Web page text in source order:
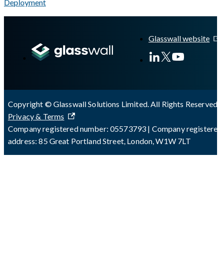
Deployment
Glasswall website
Copyright © Glasswall Solutions Limited. All Rights Reserved
Privacy & Terms
Company registered number: 05573793 | Company
address: 85 Great Portland Street, London, W1W 7LT